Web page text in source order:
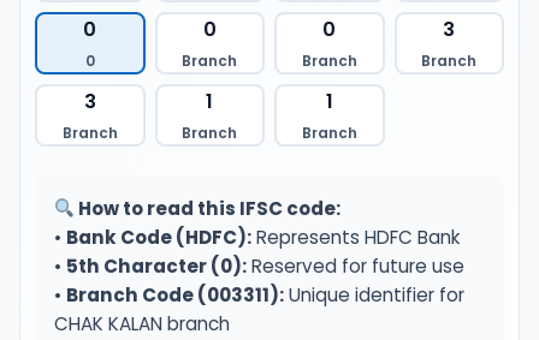
0
0
0
Branch
0
Branch
3
Branch
3
Branch
1
Branch
1
Branch
How to read this IFSC code:
• Bank Code (HDFC):Represents HDFC Bank
• 5th Character (0):Reserved for future use
• Branch Code (003311):Unique identifier for
CHAK KALAN branch